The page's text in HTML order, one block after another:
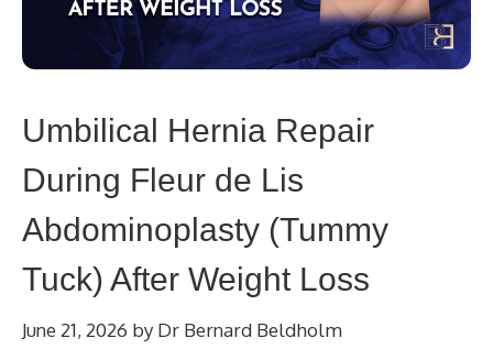
Umbilical Hernia Repair
During Fleur de Lis
Abdominoplasty (Tummy
Tuck) After Weight Loss
June 21, 2026 by Dr Bernard Beldholm